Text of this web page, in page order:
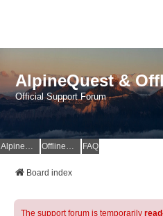
AlpineQuest &
Official Support Forum
AlpineQuest Website OfflineMaps Website FAQ
Board index
The support forum is temporarily